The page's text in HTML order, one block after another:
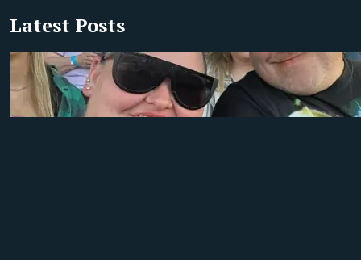
Latest Posts